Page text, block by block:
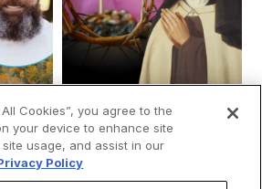
Cookies”, you agree to the
your device to enhance site
usage, and assist in our
Policy